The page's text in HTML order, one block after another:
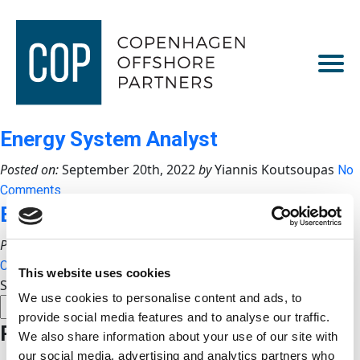
This website uses cookies
We use cookies to personalise content and ads, to
provide social media features and to analyse our traffic.
We also share information about your use of our site with
our social media, advertising and analytics partners who
Energy System Analyst
Posted on:September 20th, 2022byYiannis Koutsoupas No
Comments
Business Development Manager
Posted on:September 19th, 2022byYiannis Koutsoupas
Comments
Search
SEARCH
Recent Posts